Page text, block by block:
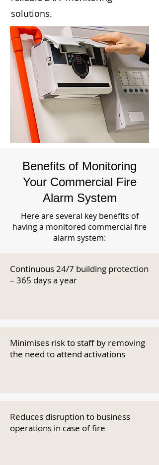
solutions.
Benefits of Monitoring
Your Commercial Fire
Alarm System
Here are several key benefits of
having a monitored commercial fire
alarm system:
Continuous 24/7 building protection
– 365 days a year
Minimises risk to staff by removing
the need to attend activations
Reduces disruption to business
operations in case of fire